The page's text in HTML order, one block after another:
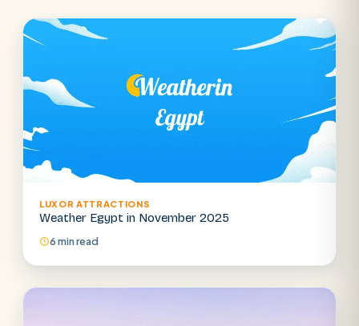
LUXOR ATTRACTIONS
Weather Egypt in November 2025
6 min read